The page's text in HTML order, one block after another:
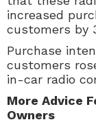
increased
customers by
Purchase
customers
in-car radio
More Advice
Owners